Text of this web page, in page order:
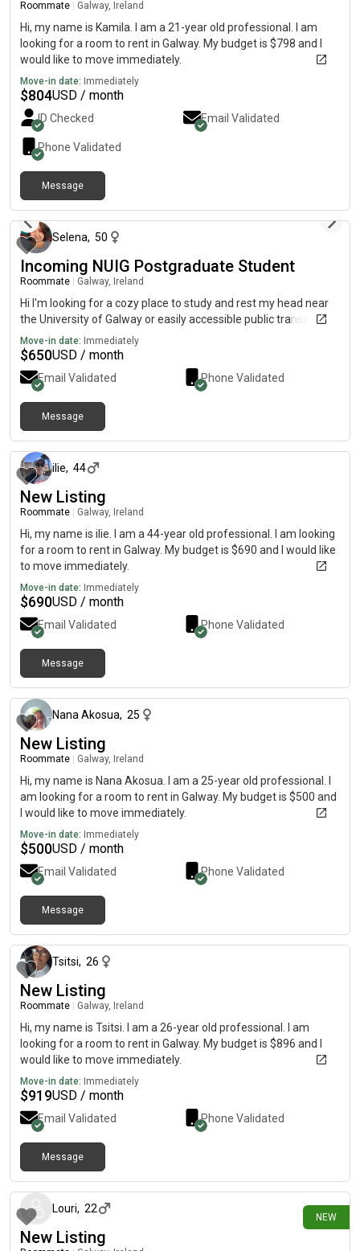
Roommate Galway, Ireland
Hi, my name is Kamila. I am a 21-year old professional. I am
looking for a room to rent in Galway. My budget is $798 and I
would like to move immediately.
Move-in date: Immediately
$804USD / month
ID Checked Email Validated
Phone Validated
Message
Selena, 50
Incoming NUIG Postgraduate Student
Roommate Galway, Ireland
Hi I'm looking for a cozy place to study and rest my head near
the University of Galway or easily accessible public transport.
Move-in date: Immediately
$650USD / month
Email Validated Phone Validated
Message
ilie, 44
New Listing
Roommate Galway, Ireland
Hi, my name is ilie. I am a 44-year old professional. I am looking
for a room to rent in Galway. My budget is $690 and I would like
to move immediately.
Move-in date: Immediately
$690USD / month
Email Validated Phone Validated
Message
Nana Akosua, 25
New Listing
Roommate Galway, Ireland
Hi, my name is Nana Akosua. I am a 25-year old professional. I
am looking for a room to rent in Galway. My budget is $500 and
I would like to move immediately.
Move-in date: Immediately
$500USD / month
Email Validated Phone Validated
Message
Tsitsi, 26
New Listing
Roommate Galway, Ireland
Hi, my name is Tsitsi. I am a 26-year old professional. I am
looking for a room to rent in Galway. My budget is $896 and I
would like to move immediately.
Move-in date: Immediately
$919USD / month
Email Validated Phone Validated
Message
NEW
Louri, 22
New Listing